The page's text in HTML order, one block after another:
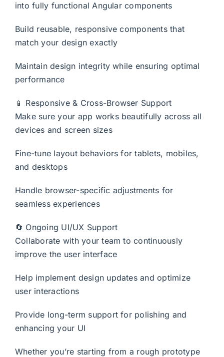
into fully functional Angular components
Build reusable, responsive components that
match your design exactly
Maintain design integrity while ensuring optimal
performance
📱 Responsive & Cross-Browser Support
Make sure your app works beautifully across all
devices and screen sizes
Fine-tune layout behaviors for tablets, mobiles,
and desktops
Handle browser-specific adjustments for
seamless experiences
🔄 Ongoing UI/UX Support
Collaborate with your team to continuously
improve the user interface
Help implement design updates and optimize
user interactions
Provide long-term support for polishing and
enhancing your UI
Whether you’re starting from a rough prototype